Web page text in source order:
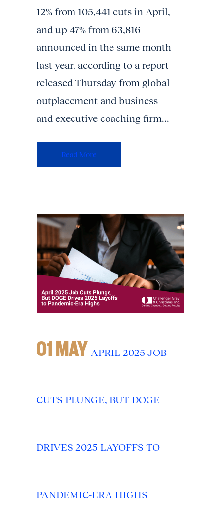
12% from 105,441 cuts in April,
and up 47% from 63,816
announced in the same month
last year, according to a report
released Thursday from global
outplacement and business
and executive coaching firm...
Read More
01 MAY APRIL 2025 JOB
CUTS PLUNGE, BUT DOGE
DRIVES 2025 LAYOFFS TO
PANDEMIC-ERA HIGHS